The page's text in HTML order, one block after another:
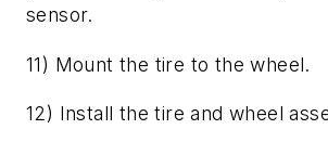
sensor.
11) Mount the tire to the wheel.
12) Install the tire and wheel